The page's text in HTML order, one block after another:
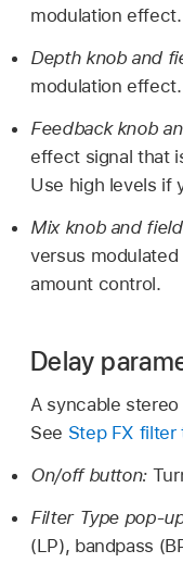
modulation effect.
Depth knob and
modulation effect.
Feedback knob
effect signal that
Use high levels if
Mix knob and
versus modulated
amount control.
Delay
A syncable
See Step FX filter
On/off button:
Filter Type pop-
(LP), bandpass